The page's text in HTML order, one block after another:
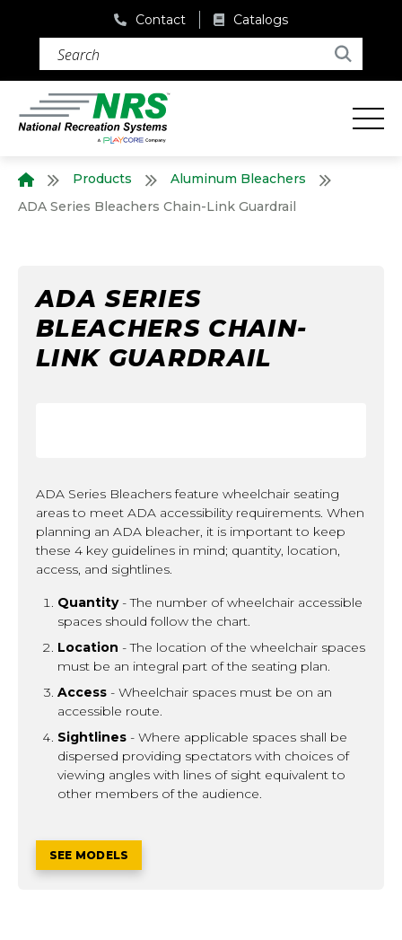
Contact Catalogs
Search (required)
Search
Products
Aluminum Bleachers
ADA Series Bleachers Chain-Link Guardrail
ADA SERIES
BLEACHERS CHAIN-
LINK GUARDRAIL
ADA Series Bleachers feature wheelchair seating
areas to meet ADA accessibility requirements. When
planning an ADA bleacher, it is important to keep
these 4 key guidelines in mind; quantity, location,
access, and sightlines.
Quantity - The number of wheelchair accessible
spaces should follow the chart.
Location - The location of the wheelchair spaces
must be an integral part of the seating plan.
Access - Wheelchair spaces must be on an
accessible route.
Sightlines - Where applicable spaces shall be
dispersed providing spectators with choices of
viewing angles with lines of sight equivalent to
other members of the audience.
SEE MODELS